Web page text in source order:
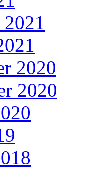
2020
2020